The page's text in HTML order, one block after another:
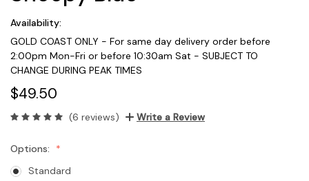
Availability:
GOLD COAST ONLY - For same day delivery order before
2:00pm Mon-Fri or before 10:30am Sat - SUBJECT TO
CHANGE DURING PEAK TIMES
$49.50
(6 reviews) Write a Review
Options:
Standard